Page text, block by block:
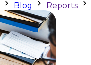
Blog Reports